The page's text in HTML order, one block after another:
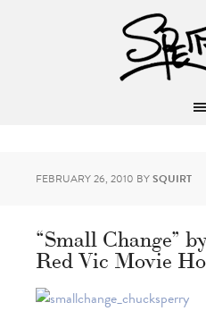
FEBRUARY 26, 2010 BYSQUIRT
“Small Change”
Red Vic Movie